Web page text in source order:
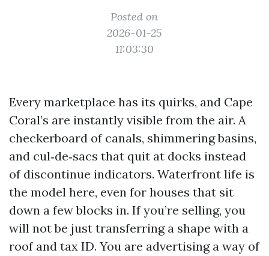
Posted on
2026-01-25
11:03:30
Every marketplace has its quirks, and Cape
Coral’s are instantly visible from the air. A
checkerboard of canals, shimmering basins,
and cul‑de‑sacs that quit at docks instead
of discontinue indicators. Waterfront life is
the model here, even for houses that sit
down a few blocks in. If you’re selling, you
will not be just transferring a shape with a
roof and tax ID. You are advertising a way of